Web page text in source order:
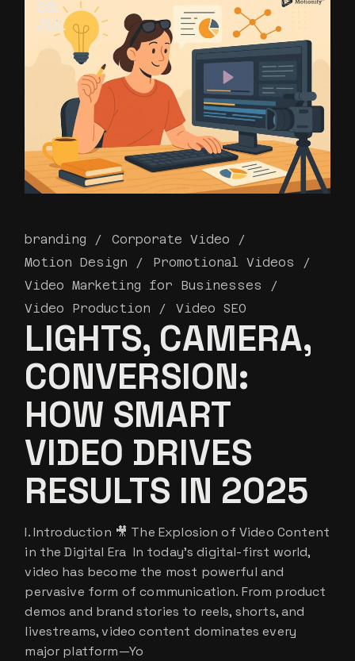
28
JUL
branding
Corporate Video
Motion Design
Promotional Videos
Video Marketing for Businesses
Video Production
Video SEO
LIGHTS, CAMERA,
CONVERSION:
HOW SMART
VIDEO DRIVES
RESULTS IN 2025
I. Introduction 🎥 The Explosion of Video Content
in the Digital Era In today’s digital-first world,
video has become the most powerful and
pervasive form of communication. From product
demos and brand stories to reels, shorts, and
livestreams, video content dominates every
major platform—Yo